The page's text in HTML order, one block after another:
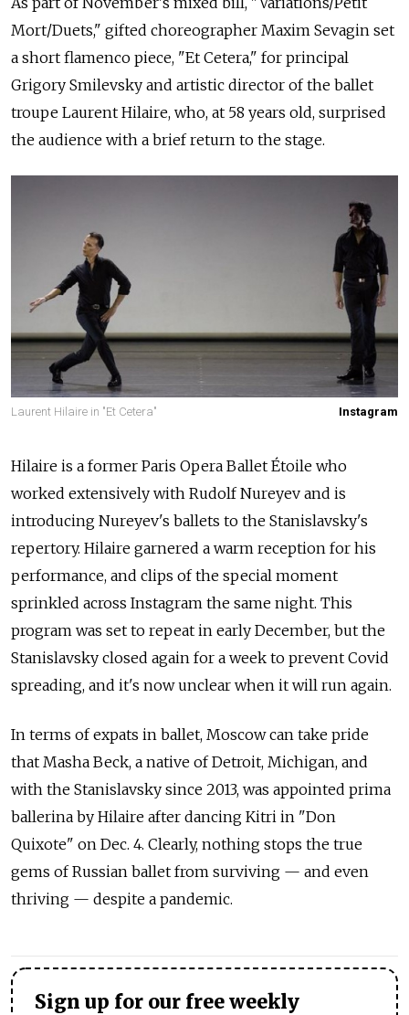
Mort/Duets," gifted choreographer Maxim Sevagin set
a short flamenco piece, "Et Cetera," for principal
Grigory Smilevsky and artistic director of the ballet
troupe Laurent Hilaire, who, at 58 years old, surprised
the audience with a brief return to the stage.
Laurent Hilaire in "Et Cetera" Instagram
Hilaire is a former Paris Opera Ballet Étoile who
worked extensively with Rudolf Nureyev and is
introducing Nureyev's ballets to the Stanislavsky's
repertory. Hilaire garnered a warm reception for his
performance, and clips of the special moment
sprinkled across Instagram the same night. This
program was set to repeat in early December, but the
Stanislavsky closed again for a week to prevent Covid
spreading, and it's now unclear when it will run again.
In terms of expats in ballet, Moscow can take pride
that Masha Beck, a native of Detroit, Michigan, and
with the Stanislavsky since 2013, was appointed prima
ballerina by Hilaire after dancing Kitri in "Don
Quixote" on Dec. 4. Clearly, nothing stops the true
gems of Russian ballet from surviving — and even
thriving — despite a pandemic.
Sign up for our free weekly